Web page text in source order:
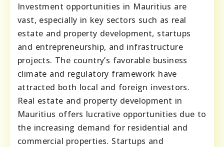
Investment opportunities in Mauritius are
vast, especially in key sectors such as real
estate and property development, startups
and entrepreneurship, and infrastructure
projects. The country’s favorable business
climate and regulatory framework have
attracted both local and foreign investors.
Real estate and property development in
Mauritius offers lucrative opportunities due to
the increasing demand for residential and
commercial properties. Startups and